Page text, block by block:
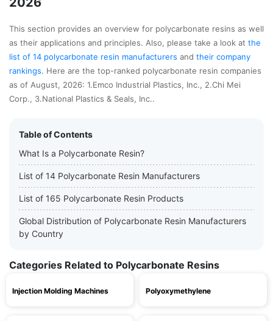
This section provides an overview for polycarbonate resins as well
as their applications and principles. Also, please take a look at the
list of 14 polycarbonate resin manufacturers and their company
rankings. Here are the top-ranked polycarbonate resin companies
as of August, 2026: 1.Emco Industrial Plastics, Inc., 2.Chi Mei
Corp., 3.National Plastics & Seals, Inc..
Table of Contents
What Is a Polycarbonate Resin?
List of 14 Polycarbonate Resin Manufacturers
List of 165 Polycarbonate Resin Products
Global Distribution of Polycarbonate Resin Manufacturers
by Country
Categories Related to Polycarbonate Resins
Injection Molding Machines Polyoxymethylene